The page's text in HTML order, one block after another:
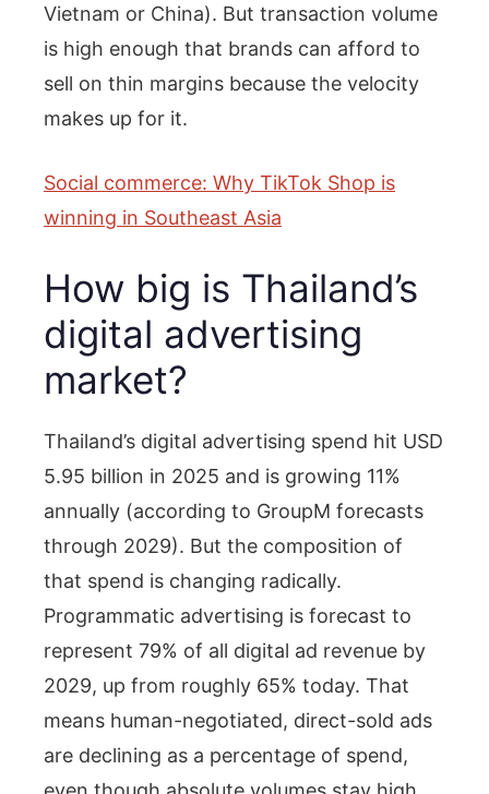
Vietnam or China). But transaction volume
is high enough that brands can afford to
sell on thin margins because the velocity
makes up for it.
Social commerce: Why TikTok Shop is
winning in Southeast Asia
How big is Thailand’s
digital advertising
market?
Thailand’s digital advertising spend hit USD
5.95 billion in 2025 and is growing 11%
annually (according to GroupM forecasts
through 2029). But the composition of
that spend is changing radically.
Programmatic advertising is forecast to
represent 79% of all digital ad revenue by
2029, up from roughly 65% today. That
means human-negotiated, direct-sold ads
are declining as a percentage of spend,